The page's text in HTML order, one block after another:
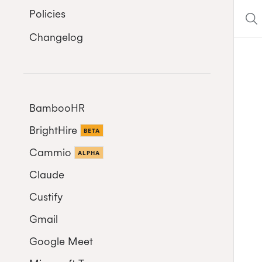
Policies
Changelog
BambooHR
Auto-enrol your BambooHR
users from your organization
BrightHire BETA
Cammio ALPHA
Claude
Custify
Gmail
Google Meet